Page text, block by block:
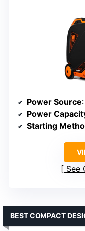
Power Source
Power
Starting
See
BEST COMPACT